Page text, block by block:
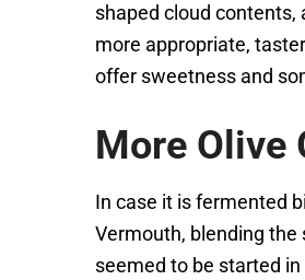
shaped cloud
more appropriate,
offer sweetness and
More Olive
In case it is fermented
Vermouth, blending
seemed to be started